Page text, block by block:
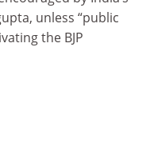
unless “public
the BJP